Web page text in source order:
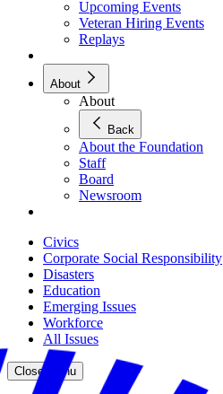
Upcoming Events
Veteran Hiring Events
Replays
About
About
Back
About the Foundation
Staff
Board
Newsroom
Civics
Corporate Social Responsibility
Disasters
Education
Emerging Issues
Workforce
All Issues
Close menu